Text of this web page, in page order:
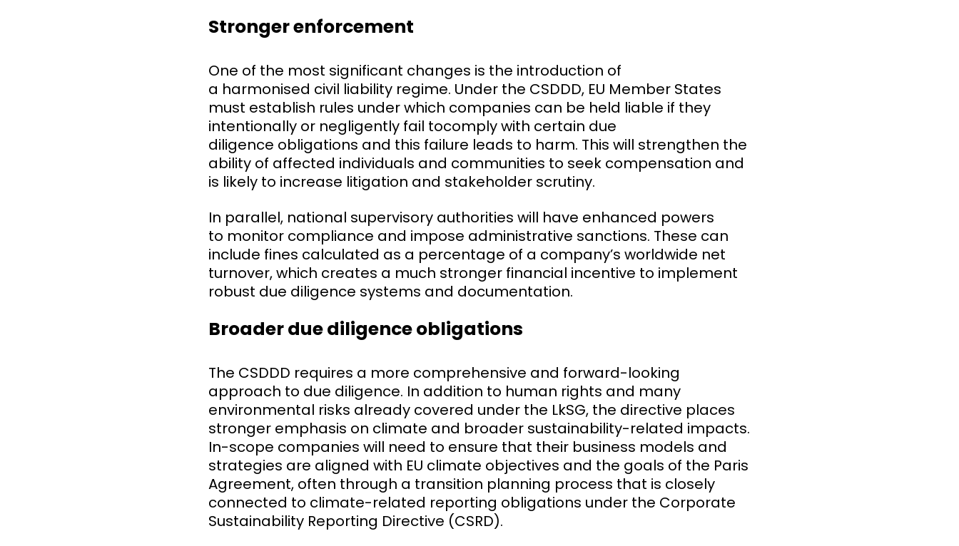
Stronger enforcement
One of the most significant changes is the introduction of
a harmonised civil liability regime. Under the CSDDD, EU Member States
must establish rules under which companies can be held liable if they
intentionally or negligently fail tocomply with certain due
diligence obligations and this failure leads to harm. This will strengthen the
ability of affected individuals and communities to seek compensation and
is likely to increase litigation and stakeholder scrutiny.
In parallel, national supervisory authorities will have enhanced powers
to monitor compliance and impose administrative sanctions. These can
include fines calculated as a percentage of a company’s worldwide net
turnover, which creates a much stronger financial incentive to implement
robust due diligence systems and documentation.
Broader due diligence obligations
The CSDDD requires a more comprehensive and forward-looking
approach to due diligence. In addition to human rights and many
environmental risks already covered under the LkSG, the directive places
stronger emphasis on climate and broader sustainability-related impacts.
In-scope companies will need to ensure that their business models and
strategies are aligned with EU climate objectives and the goals of the Paris
Agreement, often through a transition planning process that is closely
connected to climate-related reporting obligations under the Corporate
Sustainability Reporting Directive (CSRD).